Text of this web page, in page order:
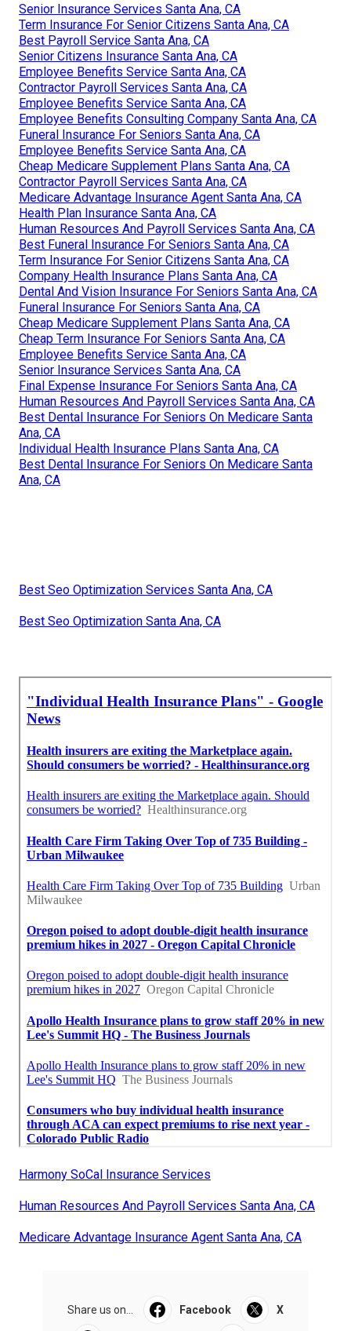
Senior Insurance Services Santa Ana, CA
Term Insurance For Senior Citizens Santa Ana, CA
Best Payroll Service Santa Ana, CA
Senior Citizens Insurance Santa Ana, CA
Employee Benefits Service Santa Ana, CA
Contractor Payroll Services Santa Ana, CA
Employee Benefits Service Santa Ana, CA
Employee Benefits Consulting Company Santa Ana, CA
Funeral Insurance For Seniors Santa Ana, CA
Employee Benefits Service Santa Ana, CA
Cheap Medicare Supplement Plans Santa Ana, CA
Contractor Payroll Services Santa Ana, CA
Medicare Advantage Insurance Agent Santa Ana, CA
Health Plan Insurance Santa Ana, CA
Human Resources And Payroll Services Santa Ana, CA
Best Funeral Insurance For Seniors Santa Ana, CA
Term Insurance For Senior Citizens Santa Ana, CA
Company Health Insurance Plans Santa Ana, CA
Dental And Vision Insurance For Seniors Santa Ana, CA
Funeral Insurance For Seniors Santa Ana, CA
Cheap Medicare Supplement Plans Santa Ana, CA
Cheap Term Insurance For Seniors Santa Ana, CA
Employee Benefits Service Santa Ana, CA
Senior Insurance Services Santa Ana, CA
Final Expense Insurance For Seniors Santa Ana, CA
Human Resources And Payroll Services Santa Ana, CA
Best Dental Insurance For Seniors On Medicare Santa
Ana, CA
Individual Health Insurance Plans Santa Ana, CA
Best Dental Insurance For Seniors On Medicare Santa
Ana, CA
Best Seo Optimization Services Santa Ana, CA
Best Seo Optimization Santa Ana, CA
Harmony SoCal Insurance Services
Human Resources And Payroll Services Santa Ana, CA
Medicare Advantage Insurance Agent Santa Ana, CA
Share us on... Facebook X